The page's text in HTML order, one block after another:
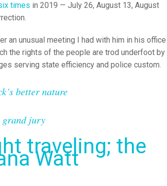
times in 2019 — July 26, August 13, August
an unusual meeting I had with him in his office
the rights of the people are trod underfoot by
serving state efficiency and police custom.
better nature
grand jury
traveling; the
Watt